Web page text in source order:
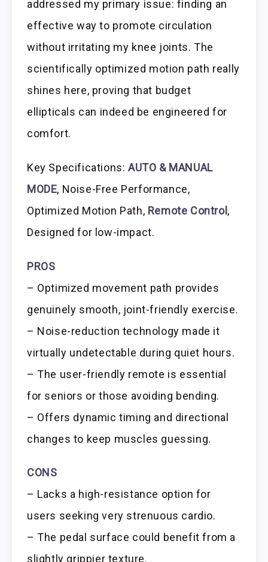
addressed my primary issue: finding an
effective way to promote circulation
without irritating my knee joints. The
scientifically optimized motion path really
shines here, proving that budget
ellipticals can indeed be engineered for
comfort.
Key Specifications: AUTO & MANUAL
MODE, Noise-Free Performance,
Optimized Motion Path, Remote Control,
Designed for low-impact.
PROS
– Optimized movement path provides
genuinely smooth, joint-friendly exercise.
– Noise-reduction technology made it
virtually undetectable during quiet hours.
– The user-friendly remote is essential
for seniors or those avoiding bending.
– Offers dynamic timing and directional
changes to keep muscles guessing.
CONS
– Lacks a high-resistance option for
users seeking very strenuous cardio.
– The pedal surface could benefit from a
slightly grippier texture.